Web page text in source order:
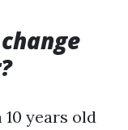
years old